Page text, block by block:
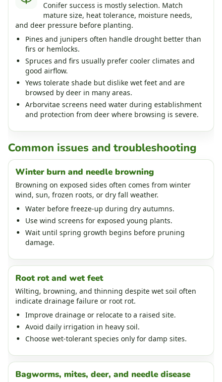
Conifer success is mostly selection. Match
mature size, heat tolerance, moisture needs,
and deer pressure before planting.
Pines and junipers often handle drought better than
firs or hemlocks.
Spruces and firs usually prefer cooler climates and
good airflow.
Yews tolerate shade but dislike wet feet and are
browsed by deer in many areas.
Arborvitae screens need water during establishment
and protection from deer where browsing is severe.
Common issues and troubleshooting
Winter burn and needle browning
Browning on exposed sides often comes from winter
wind, sun, frozen roots, or dry fall weather.
Water before freeze-up during dry autumns.
Use wind screens for exposed young plants.
Wait until spring growth begins before pruning
damage.
Root rot and wet feet
Wilting, browning, and thinning despite wet soil often
indicate drainage failure or root rot.
Improve drainage or relocate to a raised site.
Avoid daily irrigation in heavy soil.
Choose wet-tolerant species only for damp sites.
Bagworms, mites, deer, and needle disease